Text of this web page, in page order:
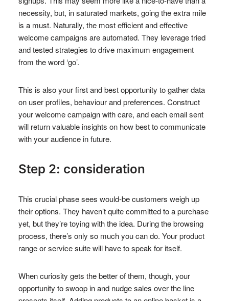
necessity, but, in saturated markets, going the extra mile
is a must. Naturally, the most efficient and effective
welcome campaigns are automated. They leverage tried
and tested strategies to drive maximum engagement
from the word ‘go’.
This is also your first and best opportunity to gather data
on user profiles, behaviour and preferences. Construct
your welcome campaign with care, and each email sent
will return valuable insights on how best to communicate
with your audience in future.
Step 2: consideration
This crucial phase sees would-be customers weigh up
their options. They haven’t quite committed to a purchase
yet, but they’re toying with the idea. During the browsing
process, there’s only so much you can do. Your product
range or service suite will have to speak for itself.
When curiosity gets the better of them, though, your
opportunity to swoop in and nudge sales over the line